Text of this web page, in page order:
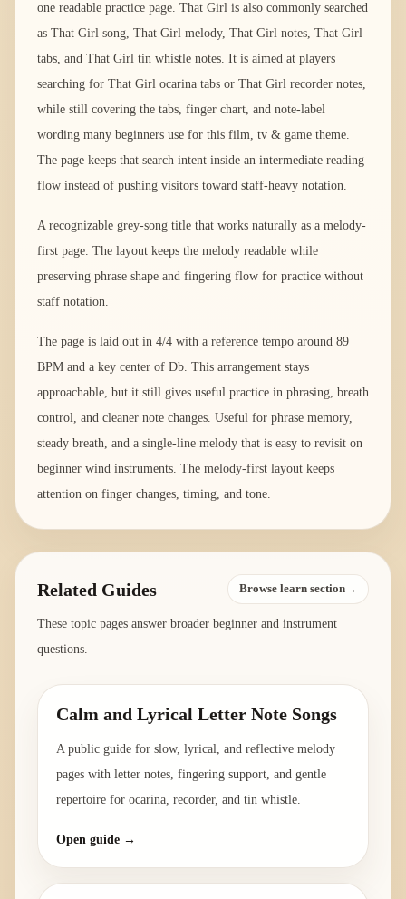
one readable practice page. That Girl is also commonly searched
as That Girl song, That Girl melody, That Girl notes, That Girl
tabs, and That Girl tin whistle notes. It is aimed at players
searching for That Girl ocarina tabs or That Girl recorder notes,
while still covering the tabs, finger chart, and note-label
wording many beginners use for this film, tv & game theme.
The page keeps that search intent inside an intermediate reading
flow instead of pushing visitors toward staff-heavy notation.
A recognizable grey-song title that works naturally as a melody-
first page. The layout keeps the melody readable while
preserving phrase shape and fingering flow for practice without
staff notation.
The page is laid out in 4/4 with a reference tempo around 89
BPM and a key center of Db. This arrangement stays
approachable, but it still gives useful practice in phrasing, breath
control, and cleaner note changes. Useful for phrase memory,
steady breath, and a single-line melody that is easy to revisit on
beginner wind instruments. The melody-first layout keeps
attention on finger changes, timing, and tone.
Related Guides Browse learn section→
These topic pages answer broader beginner and instrument
questions.
Calm and Lyrical Letter Note Songs
A public guide for slow, lyrical, and reflective melody
pages with letter notes, fingering support, and gentle
repertoire for ocarina, recorder, and tin whistle.
Open guide →